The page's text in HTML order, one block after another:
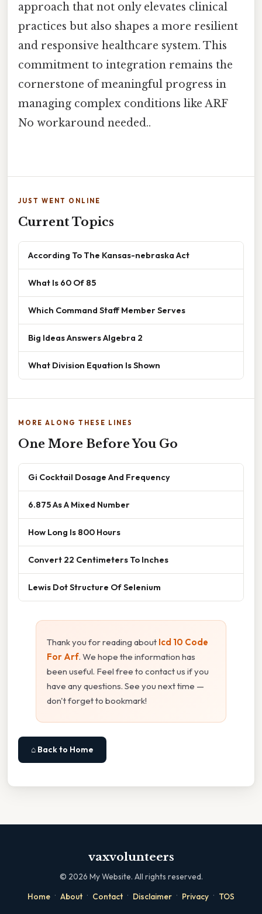
approach that not only elevates clinical
practices but also shapes a more resilient
and responsive healthcare system. This
commitment to integration remains the
cornerstone of meaningful progress in
managing complex conditions like ARF
No workaround needed..
JUST WENT ONLINE
Current Topics
According To The Kansas-nebraska Act
What Is 60 Of 85
Which Command Staff Member Serves
Big Ideas Answers Algebra 2
What Division Equation Is Shown
MORE ALONG THESE LINES
One More Before You Go
Gi Cocktail Dosage And Frequency
6.875 As A Mixed Number
How Long Is 800 Hours
Convert 22 Centimeters To Inches
Lewis Dot Structure Of Selenium
Thank you for reading about Icd 10 Code
For Arf. We hope the information has
been useful. Feel free to contact us if you
have any questions. See you next time —
don't forget to bookmark!
⌂ Back to Home
vaxvolunteers
© 2026 My Website. All rights reserved.
Home · About · Contact · Disclaimer · Privacy · TOS